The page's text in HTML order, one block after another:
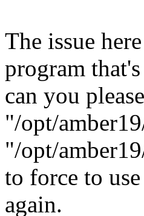
The issue
program
can you
"/opt/
"/opt/
to force to
again.